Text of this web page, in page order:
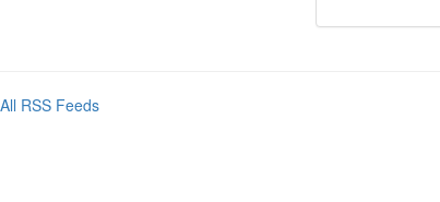
All RSS Feeds